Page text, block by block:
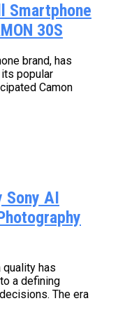
Smartphone
30S
brand, has
popular
Camon
Sony AI
quality has
a defining
The era